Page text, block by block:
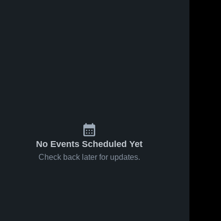
No Events Scheduled Yet
Check back later for updates.